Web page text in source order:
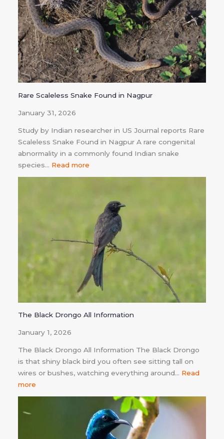
Rare Scaleless Snake Found in Nagpur
January 31, 2026
Study by Indian researcher in US Journal reports Rare
Scaleless Snake Found in Nagpur A rare congenital
abnormality in a commonly found Indian snake
species… Read more
The Black Drongo All Information
January 1, 2026
The Black Drongo All Information The Black Drongo
is that shiny black bird you often see sitting tall on
wires or bushes, watching everything around… Read
more